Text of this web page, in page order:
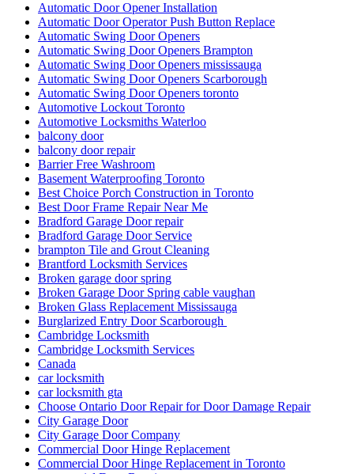
Automatic Door Opener Installation
Automatic Door Operator Push Button Replace
Automatic Swing Door Openers
Automatic Swing Door Openers Brampton
Automatic Swing Door Openers mississauga
Automatic Swing Door Openers Scarborough
Automatic Swing Door Openers toronto
Automotive Lockout Toronto
Automotive Locksmiths Waterloo
balcony door
balcony door repair
Barrier Free Washroom
Basement Waterproofing Toronto
Best Choice Porch Construction in Toronto
Best Door Frame Repair Near Me
Bradford Garage Door repair
Bradford Garage Door Service
brampton Tile and Grout Cleaning
Brantford Locksmith Services
Broken garage door spring
Broken Garage Door Spring cable vaughan
Broken Glass Replacement Mississauga
Burglarized Entry Door Scarborough
Cambridge Locksmith
Cambridge Locksmith Services
Canada
car locksmith
car locksmith gta
Choose Ontario Door Repair for Door Damage Repair
City Garage Door
City Garage Door Company
Commercial Door Hinge Replacement
Commercial Door Hinge Replacement in Toronto